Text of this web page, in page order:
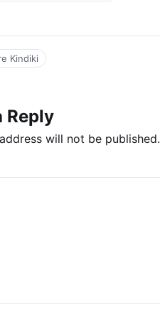
Kindiki
Reply
will not be published.